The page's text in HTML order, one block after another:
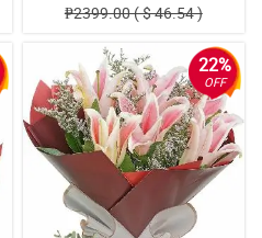
₱2399.00 ( $ 46.54 )
22%
OFF